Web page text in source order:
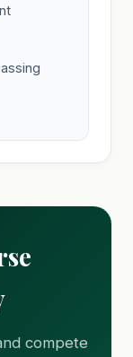
compete